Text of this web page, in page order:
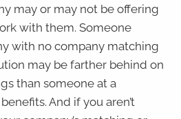
may or may not be offering
with them. Someone
with no company matching
may be farther behind on
than someone at a
And if you aren’t